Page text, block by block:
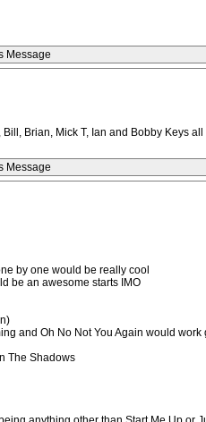
Message
Brian, Mick T, Ian and Bobby Keys
Message
by one would be really cool
be an awesome starts IMO
and Oh No Not You Again would work
The Shadows